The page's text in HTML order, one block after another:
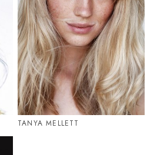
TANYA MELLETT